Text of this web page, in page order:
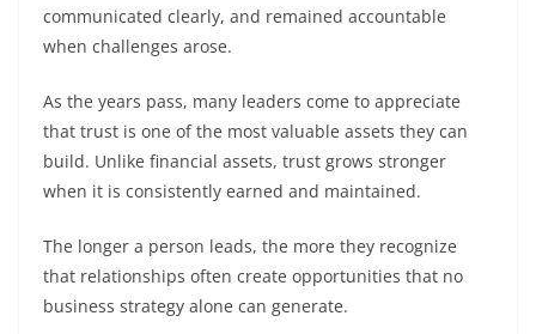
communicated clearly, and remained accountable
when challenges arose.
As the years pass, many leaders come to appreciate
that trust is one of the most valuable assets they can
build. Unlike financial assets, trust grows stronger
when it is consistently earned and maintained.
The longer a person leads, the more they recognize
that relationships often create opportunities that no
business strategy alone can generate.